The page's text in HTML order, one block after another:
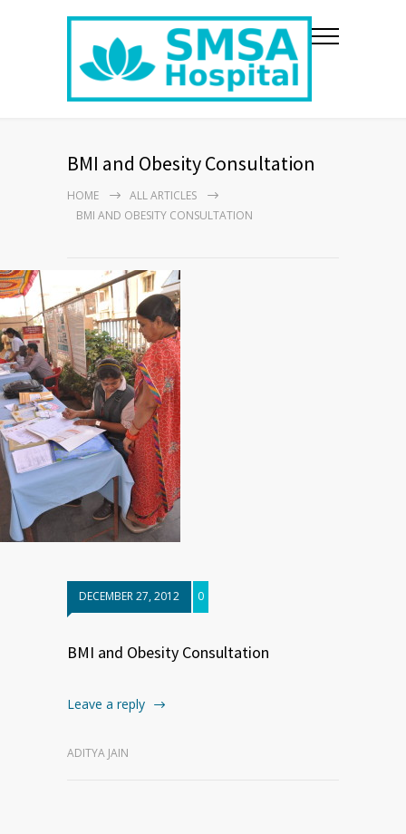
BMI and Obesity Consultation
HOME
ALL ARTICLES
BMI AND OBESITY CONSULTATION
DECEMBER 27, 2012 0
BMI and Obesity Consultation
Leave a reply
ADITYA JAIN